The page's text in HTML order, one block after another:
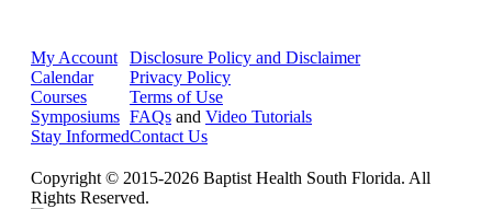
My Account
Calendar
Courses
Symposiums
Stay Informed
Disclosure Policy and Disclaimer
Privacy Policy
Terms of Use
FAQs and Video Tutorials
Contact Us
Copyright © 2015-2026 Baptist Health South Florida. All
Rights Reserved.